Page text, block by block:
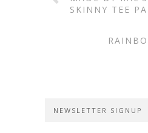
SKINNY TEE
NEWSLETTER SIGNUP